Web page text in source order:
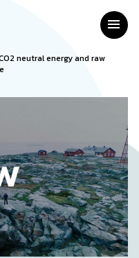
menu
neutral energy and raw